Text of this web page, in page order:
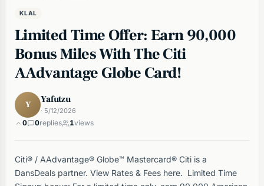
KLAL
Limited Time Offer: Earn 90,000
Bonus Miles With The Citi
AAdvantage Globe Card!
Y Yafutzu
· 5/12/2026
0 0replies 1views
Citi® / AAdvantage® Globe™ Mastercard® Citi is a
DansDeals partner. View Rates & Fees here. Limited Time